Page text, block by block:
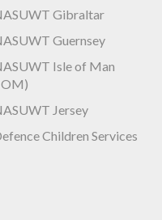
Gibraltar
Guernsey
Isle of Man
Jersey
Children Services